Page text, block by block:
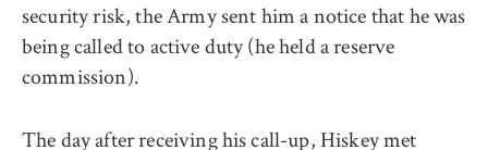
security risk, the Army sent him a notice that he was
being called to active duty (he held a reserve
commission).
The day after receiving his call-up, Hiskey met